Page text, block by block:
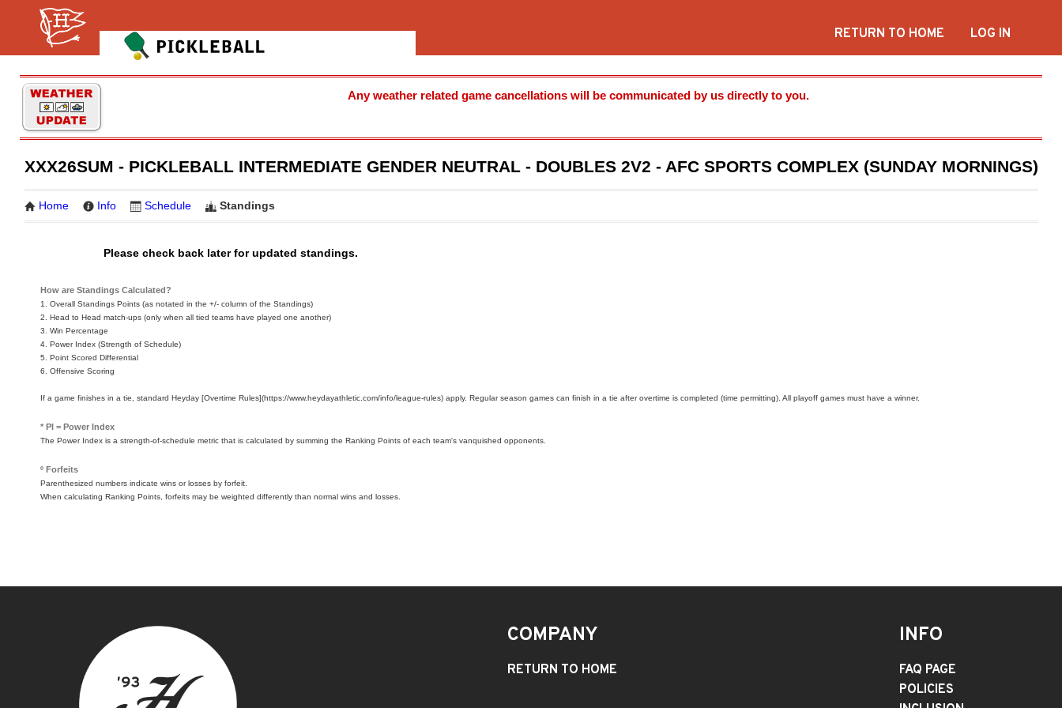
RETURN TO HOME LOG IN
Any weather related game cancellations will be communicated by us directly to you.
XXX26SUM - PICKLEBALL INTERMEDIATE GENDER NEUTRAL - DOUBLES 2V2 - AFC SPORTS COMPLEX (SUNDAY MORNINGS)
Home Info Schedule Standings
Please check back later for updated standings.
How are Standings Calculated?
1. Overall Standings Points (as notated in the +/- column of the Standings)
2. Head to Head match-ups (only when all tied teams have played one another)
3. Win Percentage
4. Power Index (Strength of Schedule)
5. Point Scored Differential
6. Offensive Scoring
If a game finishes in a tie, standard Heyday [Overtime Rules](https://www.heydayathletic.com/info/league-rules) apply. Regular season games can finish in a tie after overtime is completed (time permitting). All playoff games must have a winner.
* PI = Power Index
The Power Index is a strength-of-schedule metric that is calculated by summing the Ranking Points of each team's vanquished opponents.
º Forfeits
Parenthesized numbers indicate wins or losses by forfeit.
When calculating Ranking Points, forfeits may be weighted differently than normal wins and losses.
COMPANY
RETURN TO HOME
INFO
FAQ PAGE
POLICIES